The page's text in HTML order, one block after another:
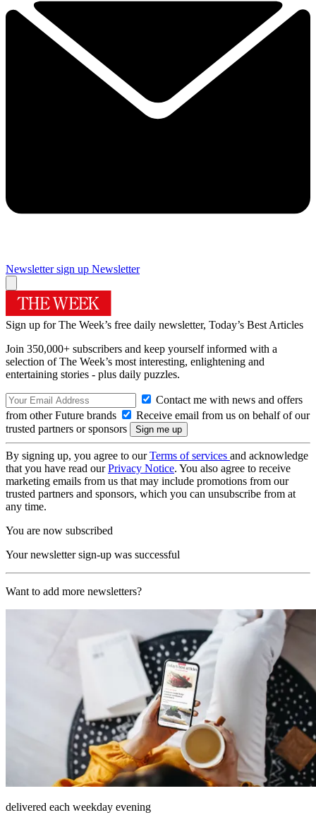
Newsletter sign up Newsletter
Sign up for The Week’s free daily newsletter, Today’s Best Articles
Join 350,000+ subscribers and keep yourself informed with a
selection of The Week’s most interesting, enlightening and
entertaining stories - plus daily puzzles.
Contact me with news and offers
from other Future brands
Receive email from us on behalf of our
trusted partners or sponsors
By signing up, you agree to ourTerms of services and acknowledge
that you have read ourPrivacy Notice. You also agree to receive
marketing emails from us that may include promotions from our
trusted partners and sponsors, which you can unsubscribe from at
any time.
You are now subscribed
Your newsletter sign-up was successful
Want to add more newsletters?
delivered each weekday evening